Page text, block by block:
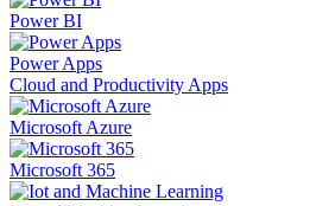
Power BI
Power Apps
Cloud and Productivity Apps
Microsoft Azure
Microsoft 365